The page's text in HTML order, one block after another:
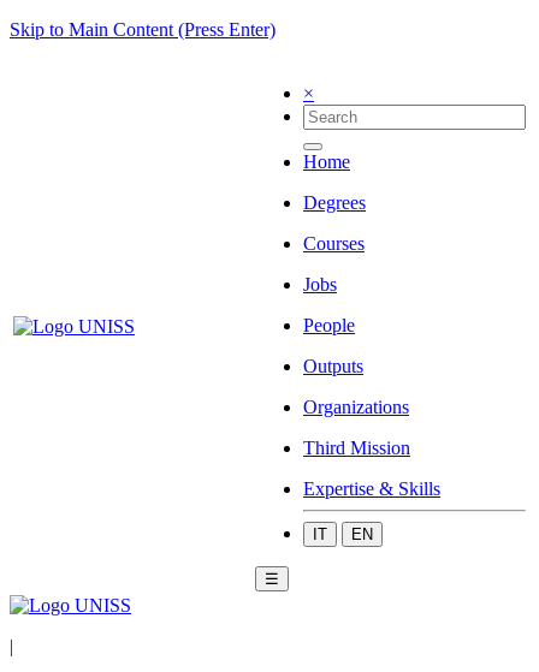
Skip to Main Content (Press Enter)
×
Home
Degrees
Courses
Jobs
People
Outputs
Organizations
Third Mission
Expertise & Skills
IT EN
☰
|